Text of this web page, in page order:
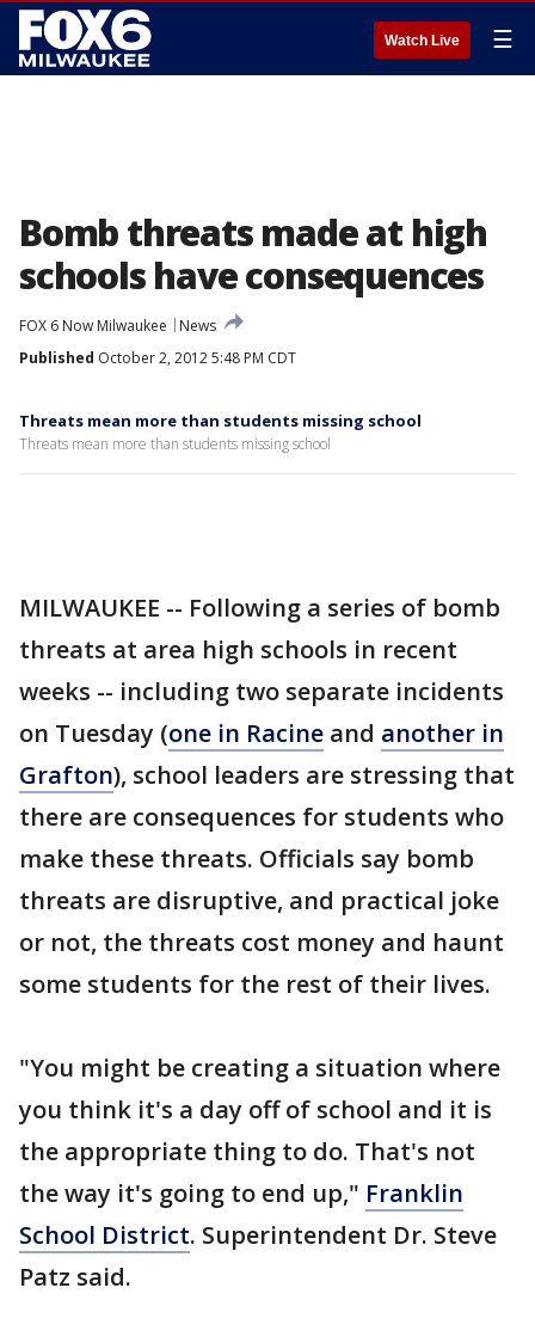
Watch Live ☰
Bomb threats made at high
schools have consequences
FOX 6 Now Milwaukee
News
Published October 2, 2012 5:48 PM CDT
Threats mean more than students missing school
Threats mean more than students missing school
MILWAUKEE -- Following a series of bomb
threats at area high schools in recent
weeks -- including two separate incidents
on Tuesday (one in Racine and another in
Grafton), school leaders are stressing that
there are consequences for students who
make these threats. Officials say bomb
threats are disruptive, and practical joke
or not, the threats cost money and haunt
some students for the rest of their lives.
"You might be creating a situation where
you think it's a day off of school and it is
the appropriate thing to do. That's not
the way it's going to end up," Franklin
School District. Superintendent Dr. Steve
Patz said.